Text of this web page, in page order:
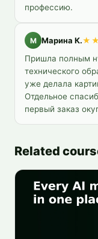
профессию.
М Марина К.
Пришла полным
технического
уже делала
Отдельное
первый заказ
Related